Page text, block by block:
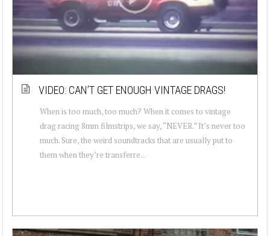
VIDEO: CAN’T GET ENOUGH VINTAGE DRAGS!
When is too much, too much? When it comes to vintage
drag racing 8mm filmstrips, we say, “NEVER.” It’s never too
much. Sure, the weird soundtracks that are usually put to
them when they’re transferre...